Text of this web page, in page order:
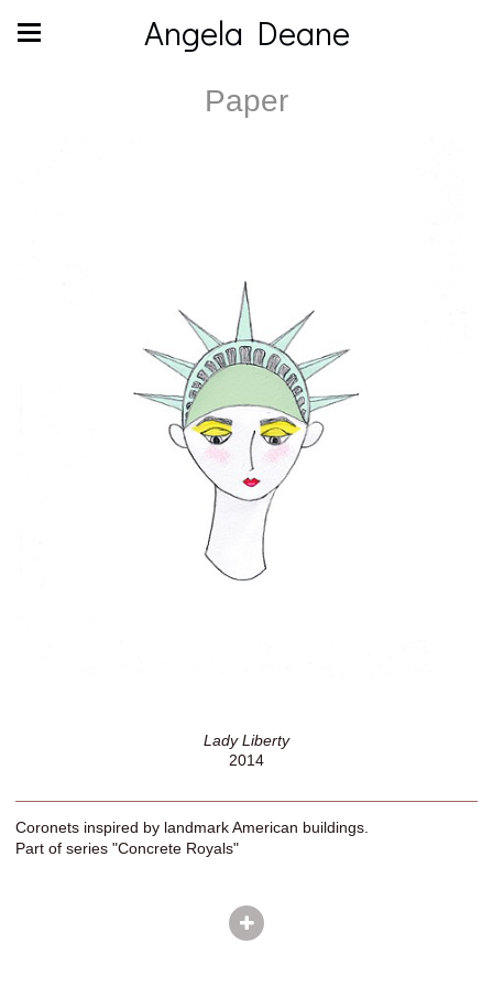
Angela Deane
Paper
Lady Liberty
2014
Coronets inspired by landmark American buildings.
Part of series "Concrete Royals"